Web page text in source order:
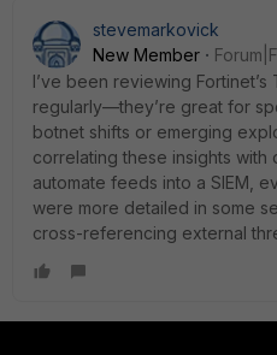
stevemarkovick
New Member
I’ve been reviewing
regularly—they’re great for
botnet shifts or emerging
correlating these insights with
automate feeds into a SIEM,
were more detailed in some
cross-referencing external